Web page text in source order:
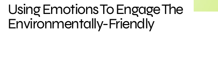
Using Emotions To Engage The
Environmentally-Friendly